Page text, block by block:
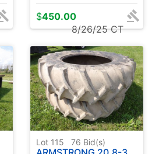
$450.00
8/26/25 CT
Lot 115 76 Bid(s)